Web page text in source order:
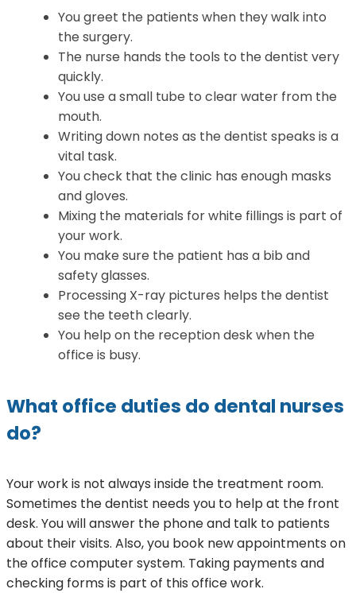
You greet the patients when they walk into
the surgery.
The nurse hands the tools to the dentist very
quickly.
You use a small tube to clear water from the
mouth.
Writing down notes as the dentist speaks is a
vital task.
You check that the clinic has enough masks
and gloves.
Mixing the materials for white fillings is part of
your work.
You make sure the patient has a bib and
safety glasses.
Processing X-ray pictures helps the dentist
see the teeth clearly.
You help on the reception desk when the
office is busy.
What office duties do dental nurses
do?
Your work is not always inside the treatment room.
Sometimes the dentist needs you to help at the front
desk. You will answer the phone and talk to patients
about their visits. Also, you book new appointments on
the office computer system. Taking payments and
checking forms is part of this office work.